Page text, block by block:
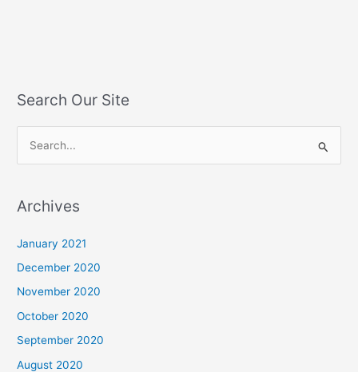
Search Our Site
r
o
r
:
Archives
January 2021
December 2020
November 2020
October 2020
September 2020
August 2020